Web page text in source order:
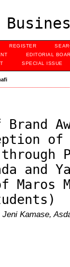
REGISTER
EDITORIAL
SPECIAL ISSUE
of
and
Maros
Kamase,